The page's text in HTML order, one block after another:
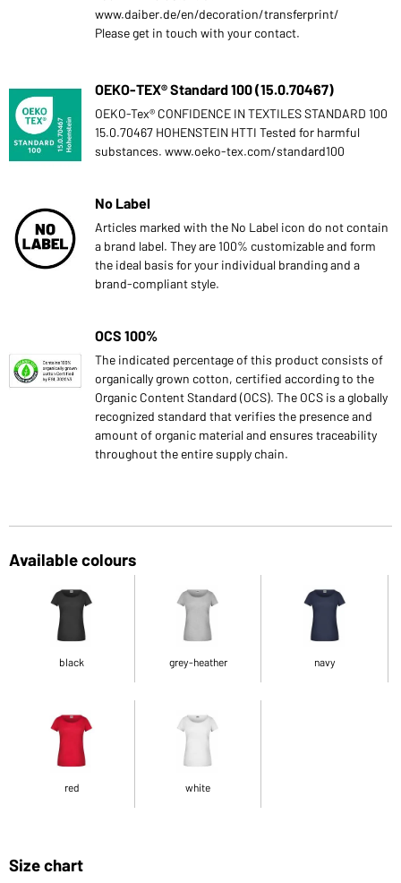
www.daiber.de/en/decoration/transferprint/
Please get in touch with your contact.
OEKO-TEX® Standard 100 (15.0.70467)
OEKO-Tex® CONFIDENCE IN TEXTILES STANDARD 100
15.0.70467 HOHENSTEIN HTTI Tested for harmful
substances. www.oeko-tex.com/standard100
No Label
Articles marked with the No Label icon do not contain
a brand label. They are 100% customizable and form
the ideal basis for your individual branding and a
brand-compliant style.
OCS 100%
The indicated percentage of this product consists of
organically grown cotton, certified according to the
Organic Content Standard (OCS). The OCS is a globally
recognized standard that verifies the presence and
amount of organic material and ensures traceability
throughout the entire supply chain.
Available colours
black grey-heather navy
red white
Size chart